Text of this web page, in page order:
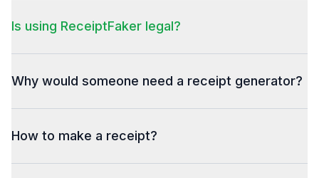
Is using ReceiptFaker legal?
Why would someone need a receipt generator?
How to make a receipt?